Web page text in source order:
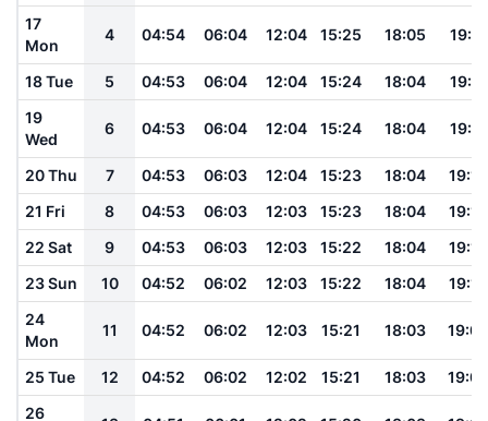
17
Mon
4 04:54 06:04 12:04 15:25 18:05 19:11
18 Tue 5 04:53 06:04 12:04 15:24 18:04
19:11
19
Wed
6 04:53 06:04 12:04 15:24 18:04 19:11
20 Thu 7 04:53 06:03 12:04 15:23 18:04
19:10
21 Fri
8 04:53 06:03 12:03 15:23 18:04
19:10
22 Sat
9 04:53 06:03 12:03 15:22 18:04
19:10
23 Sun
10 04:52 06:02 12:03 15:22 18:04
19:10
24
Mon
11 04:52 06:02 12:03 15:21 18:03 19:09
25 Tue 12 04:52 06:02 12:02 15:21 18:03
19:09
26